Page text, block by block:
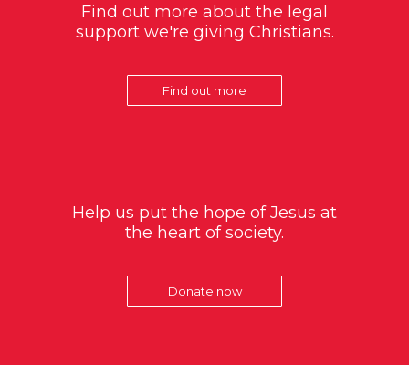
Find out more about the legal
support we're giving Christians.
Find out more
Help us put the hope of Jesus at
the heart of society.
Donate now